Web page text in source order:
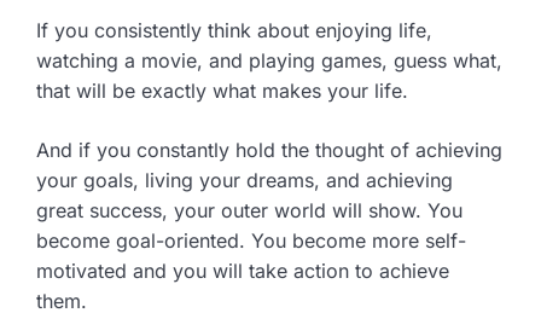
If you consistently think about enjoying life,
watching a movie, and playing games, guess what,
that will be exactly what makes your life.
And if you constantly hold the thought of achieving
your goals, living your dreams, and achieving
great success, your outer world will show. You
become goal-oriented. You become more self-
motivated and you will take action to achieve
them.